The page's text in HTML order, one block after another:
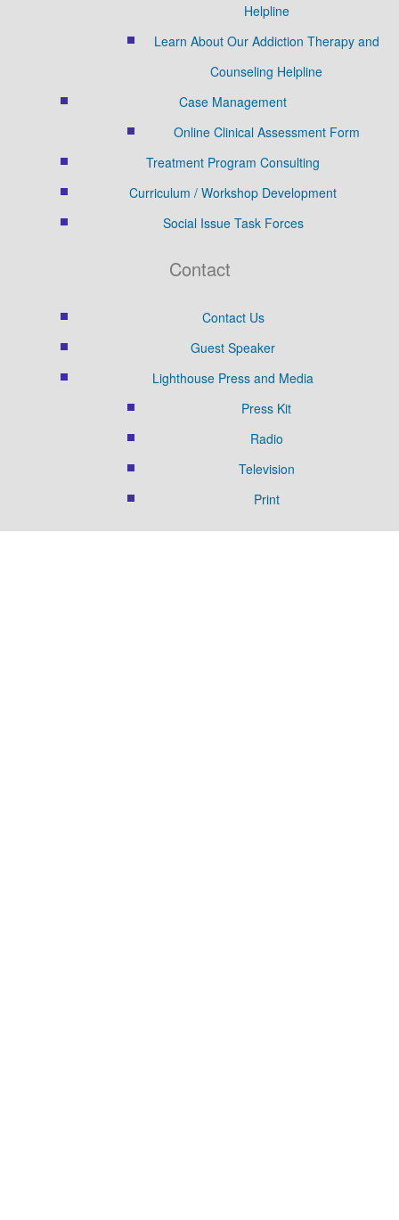
Helpline
Learn About Our Addiction Therapy and
Counseling Helpline
Case Management
Online Clinical Assessment Form
Treatment Program Consulting
Curriculum / Workshop Development
Social Issue Task Forces
Contact
Contact Us
Guest Speaker
Lighthouse Press and Media
Press Kit
Radio
Television
Print